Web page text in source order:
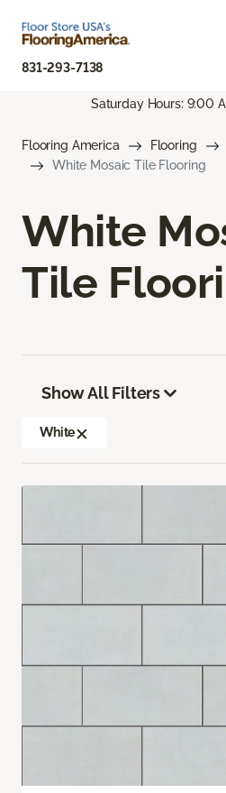
831-293-7138
Saturday Hours: 9:00
Flooring America Flooring
White Mosaic Tile Flooring
White
Tile
Show All Filters
White